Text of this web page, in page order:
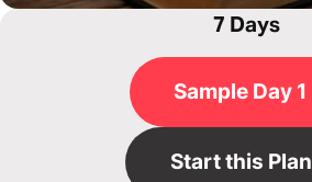
7 Days
Sample Day 1
Start this Plan